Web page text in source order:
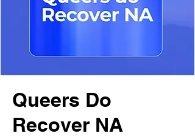
Queers Do
Recover NA